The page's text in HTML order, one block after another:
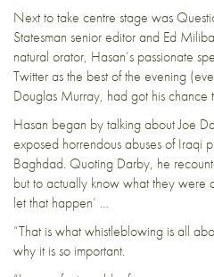
Next to take centre stage was
Statesman senior editor and Ed
natural orator, Hasan’s passionate
Twitter as the best of the evening
Douglas Murray, had got his chance
Hasan began by talking about Joe
exposed horrendous abuses of Iraqi
Baghdad. Quoting Darby, he
but to actually know what they were
let that happen’ …
“That is what whistleblowing is all
why it is so important.